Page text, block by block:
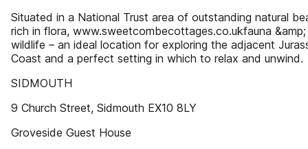
Situated in a National Trust area of outstanding natural
rich in flora, www.sweetcombecottages.co.ukfauna &amp;
wildlife – an ideal location for exploring the adjacent
Coast and a perfect setting in which to relax and unwind.
SIDMOUTH
9 Church Street, Sidmouth EX10 8LY
Groveside Guest House